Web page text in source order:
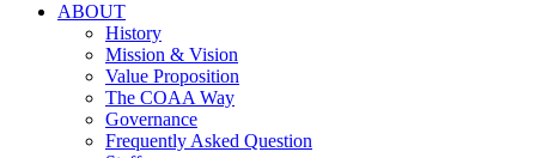
ABOUT
History
Mission & Vision
Value Proposition
The COAA Way
Governance
Frequently Asked Question